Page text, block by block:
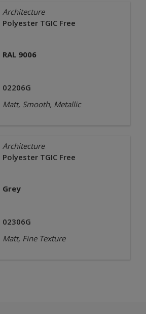
Architecture
Polyester TGIC Free
RAL 9006
02206G
Matt, Smooth, Metallic
Architecture
Polyester TGIC Free
Grey
02306G
Matt, Fine Texture